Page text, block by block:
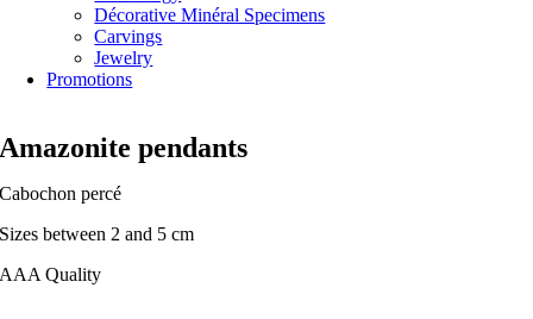
Décorative Minéral Specimens
Carvings
Jewelry
Promotions
Amazonite pendants
Cabochon percé
Sizes between 2 and 5 cm
AAA Quality